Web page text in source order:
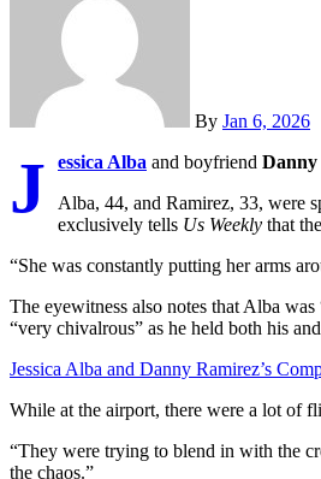
By Jan 6, 2026
J essica Alba and boyfriend Danny
Alba, 44, and Ramirez, 33, were
exclusively tells Us Weekly that
“She was constantly putting her arms
The eyewitness also notes that Alba
“very chivalrous” as he held both his
Jessica Alba and Danny Ramirez’s
While at the airport, there were a lot of
“They were trying to blend in with the
the chaos.”